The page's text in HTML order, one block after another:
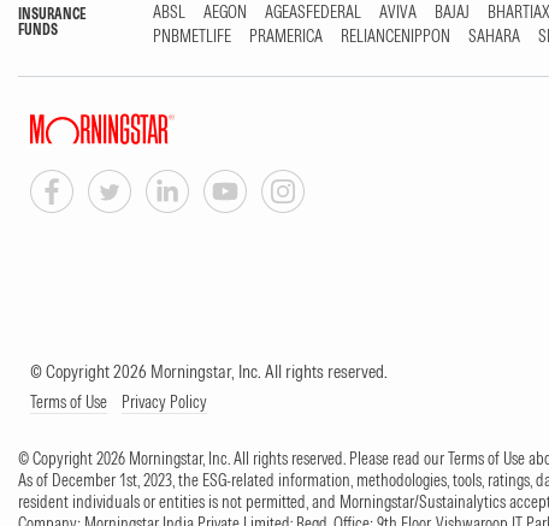
INSURANCE
FUNDS
ABSL AEGON AGEASFEDERAL AVIVA BAJAJ
PNBMETLIFE
PRAMERICA RELIANCENIPPON SAHARA
© Copyright 2026 Morningstar, Inc. All rights reserved.
Terms of Use Privacy Policy
© Copyright 2026 Morningstar, Inc. All rights reserved. Please read our Terms of Use
As of December 1st, 2023, the ESG-related information, methodologies, tools,
resident individuals or entities is not permitted, and Morningstar/Sustainalytics